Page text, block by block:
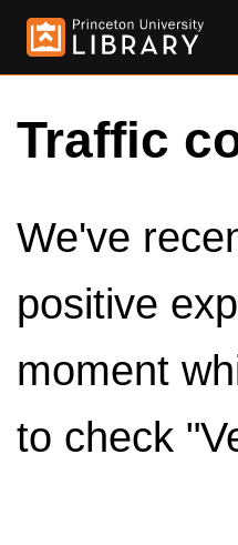
Traffic
We've
positive
moment
to check